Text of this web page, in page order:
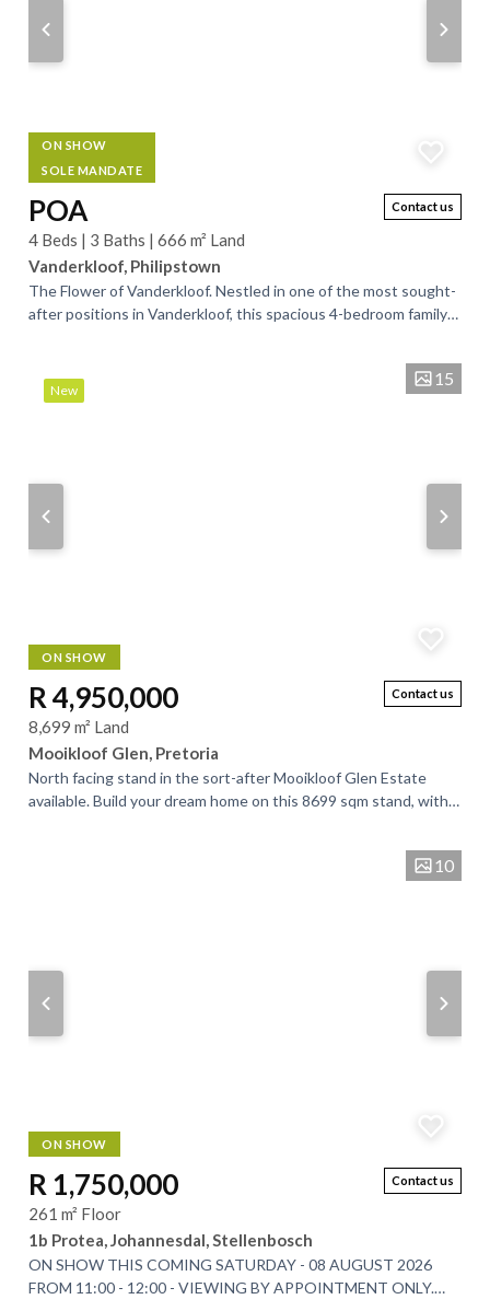
ON SHOW
SOLE MANDATE
Contact us
POA
4 Beds | 3 Baths | 666 m² Land
Vanderkloof, Philipstown
The Flower of Vanderkloof. Nestled in one of the most sought-
after positions in Vanderkloof, this spacious 4-bedroom family
New
15
ON SHOW
Contact us
R 4,950,000
8,699 m² Land
Mooikloof Glen, Pretoria
North facing stand in the sort-after Mooikloof Glen Estate
available. Build your dream home on this 8699 sqm stand, with a
10
ON SHOW
Contact us
R 1,750,000
261 m² Floor
1b Protea, Johannesdal, Stellenbosch
ON SHOW THIS COMING SATURDAY - 08 AUGUST 2026
FROM 11:00 - 12:00 - VIEWING BY APPOINTMENT ONLY.